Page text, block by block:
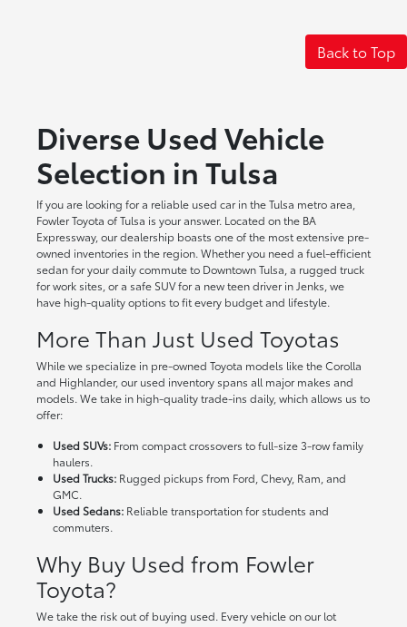
Back to Top
Diverse Used Vehicle
Selection in Tulsa
If you are looking for a reliable used car in the Tulsa metro area,
Fowler Toyota of Tulsa is your answer. Located on the BA
Expressway, our dealership boasts one of the most extensive pre-
owned inventories in the region. Whether you need a fuel-efficient
sedan for your daily commute to Downtown Tulsa, a rugged truck
for work sites, or a safe SUV for a new teen driver in Jenks, we
have high-quality options to fit every budget and lifestyle.
More Than Just Used Toyotas
While we specialize in pre-owned Toyota models like the Corolla
and Highlander, our used inventory spans all major makes and
models. We take in high-quality trade-ins daily, which allows us to
offer:
Used SUVs:From compact crossovers to full-size 3-row family
haulers.
Used Trucks:Rugged pickups from Ford, Chevy, Ram, and
GMC.
Used Sedans:Reliable transportation for students and
commuters.
Why Buy Used from Fowler
Toyota?
We take the risk out of buying used. Every vehicle on our lot